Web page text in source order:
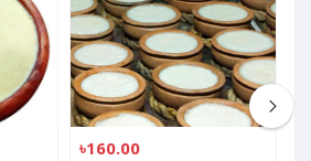
৳160.00